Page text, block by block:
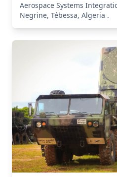
Aerospace Systems
Negrine, Tébessa, Algeria .